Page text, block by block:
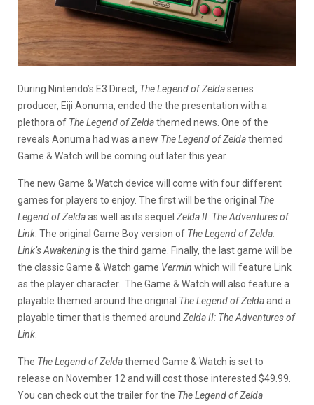
During Nintendo’s E3 Direct, The Legend of Zeldaseries
producer, Eiji Aonuma, ended the the presentation with a
plethora of The Legend of Zeldathemed news. One of the
reveals Aonuma had was a new The Legend of Zeldathemed
Game & Watch will be coming out later this year.
The new Game & Watch device will come with four different
games for players to enjoy. The first will be the original The
Legend of Zeldaas well as its sequel Zelda II: The Adventures of
Link . The original Game Boy version of The Legend of Zelda:
Link’s Awakeningis the third game. Finally, the last game will be
the classic Game & Watch game Vermin which will feature Link
as the player character. The Game & Watch will also feature a
playable themed around the original The Legend of Zeldaand a
playable timer that is themed around Zelda II: The Adventures of
Link
The The Legend of Zeldathemed Game & Watch is set to
release on November 12 and will cost those interested $49.99.
You can check out the trailer for the The Legend of Zelda